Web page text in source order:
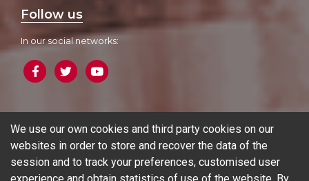
Follow us
In our social networks:
We use our own cookies and third party cookies on our
websites in order to store and recover the data of the
session and to track your preferences, customised user